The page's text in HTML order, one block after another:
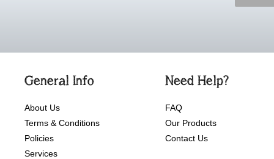
General Info
About Us
Terms & Conditions
Policies
Services
Need Help?
FAQ
Our Products
Contact Us